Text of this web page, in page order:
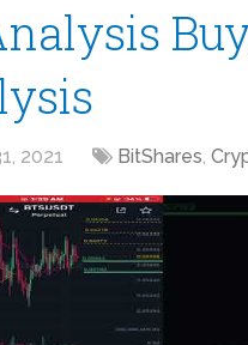
2021 BitShares,